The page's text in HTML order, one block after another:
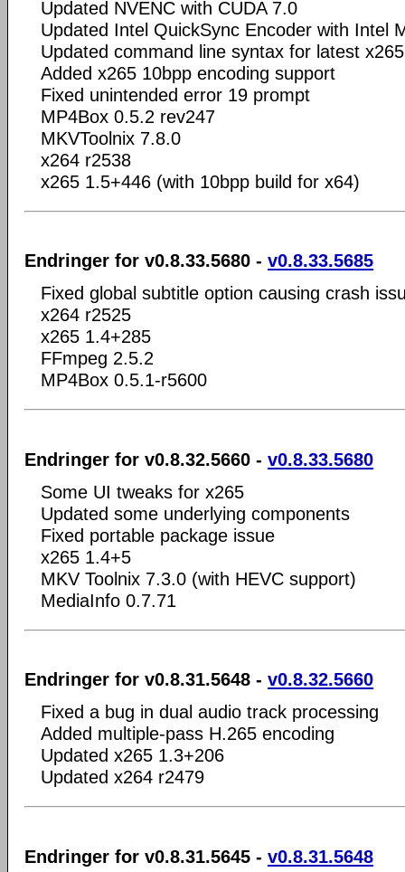
Updated NVENC with CUDA 7.0
Updated Intel QuickSync Encoder with Intel
Updated command line syntax for latest x265
Added x265 10bpp encoding support
Fixed unintended error 19 prompt
MP4Box 0.5.2 rev247
MKVToolnix 7.8.0
x264 r2538
x265 1.5+446 (with 10bpp build for x64)
Endringer for v0.8.33.5680 - v0.8.33.5685
Fixed global subtitle option causing crash
x264 r2525
x265 1.4+285
FFmpeg 2.5.2
MP4Box 0.5.1-r5600
Endringer for v0.8.32.5660 - v0.8.33.5680
Some UI tweaks for x265
Updated some underlying components
Fixed portable package issue
x265 1.4+5
MKV Toolnix 7.3.0 (with HEVC support)
MediaInfo 0.7.71
Endringer for v0.8.31.5648 - v0.8.32.5660
Fixed a bug in dual audio track processing
Added multiple-pass H.265 encoding
Updated x265 1.3+206
Updated x264 r2479
Endringer for v0.8.31.5645 - v0.8.31.5648